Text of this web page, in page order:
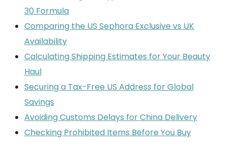
30 Formula
Comparing the US Sephora Exclusive vs UK
Availability
Calculating Shipping Estimates for Your Beauty
Haul
Securing a Tax-Free US Address for Global
Savings
Avoiding Customs Delays for China Delivery
Checking Prohibited Items Before You Buy